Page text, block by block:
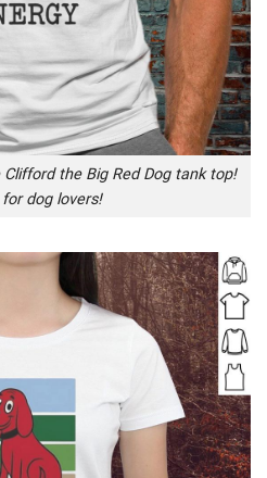
the Big Red Dog tank top!
dog lovers!